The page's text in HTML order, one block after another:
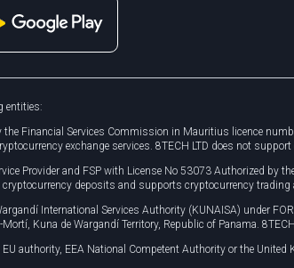
entities:
Financial Services Commission in Mauritius licence
exchange services. 8TECH LTD does not
Provider and FSP with License No 53073 Authorized by
cryptocurrency deposits and supports cryptocurrency
International Services Authority (KUNAISA) under
Kuna de Wargandí Territory, Republic of Panama.
authority, EEA National Competent Authority or the